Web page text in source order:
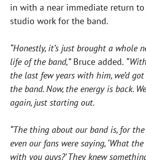
in with a near immediate return
studio work for the band.
“Honestly, it’s just brought a whole
life of the band,”Bruce added.
the last few years with him, we’d
the band. Now, the energy is back.
again, just starting out.
“The thing about our band is, for
even our fans were saying, ‘What
with you guys?’ They knew